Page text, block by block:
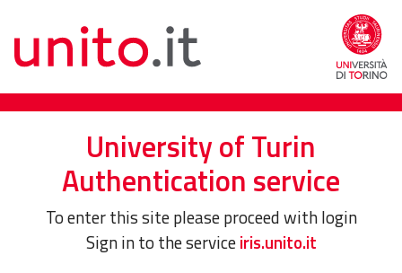
University of Turin
Authentication service
To enter this site please proceed with login
Sign in to the serviceiris.unito.it